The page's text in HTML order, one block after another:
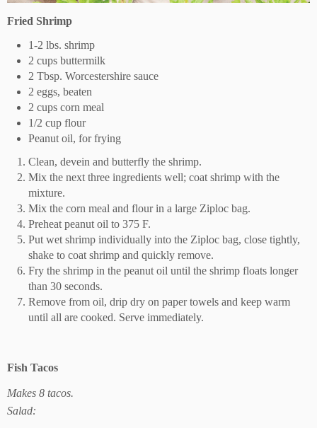
Fried Shrimp
1-2 lbs. shrimp
2 cups buttermilk
2 Tbsp. Worcestershire sauce
2 eggs, beaten
2 cups corn meal
1/2 cup flour
Peanut oil, for frying
Clean, devein and butterfly the shrimp.
Mix the next three ingredients well; coat shrimp with the
mixture.
Mix the corn meal and flour in a large Ziploc bag.
Preheat peanut oil to 375 F.
Put wet shrimp individually into the Ziploc bag, close tightly,
shake to coat shrimp and quickly remove.
Fry the shrimp in the peanut oil until the shrimp floats longer
than 30 seconds.
Remove from oil, drip dry on paper towels and keep warm
until all are cooked. Serve immediately.
Fish Tacos
Makes 8 tacos.
Salad: